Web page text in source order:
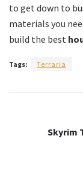
to get down to
materials you
build the best
Tags: Terraria
Skyrim